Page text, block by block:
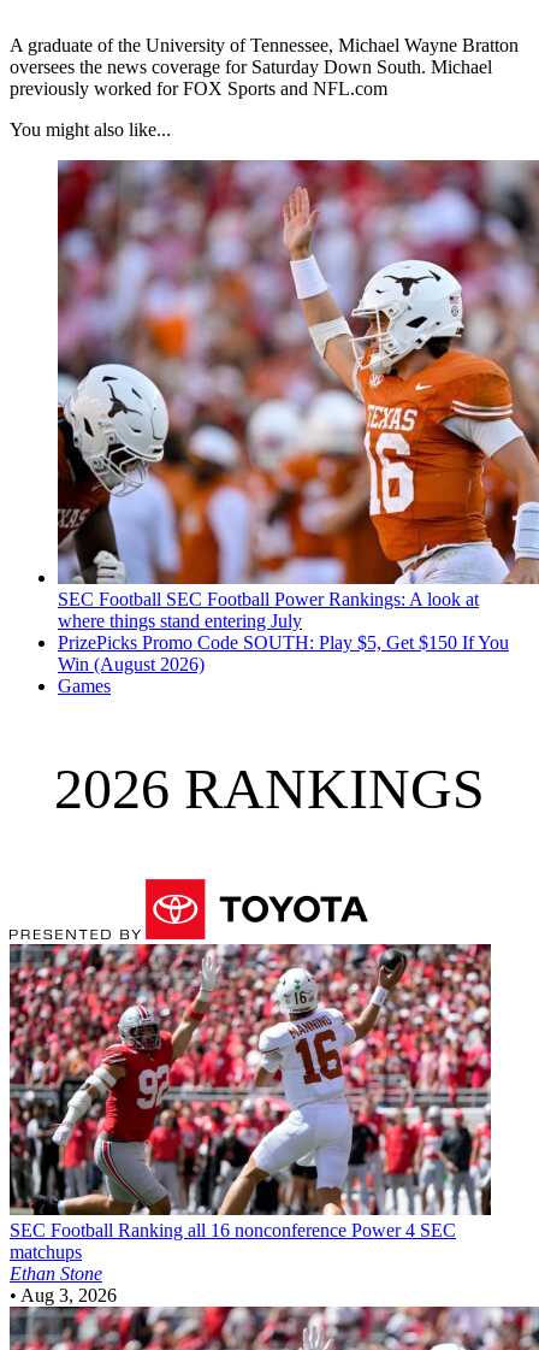
A graduate of the University of Tennessee, Michael Wayne Bratton
oversees the news coverage for Saturday Down South. Michael
previously worked for FOX Sports and NFL.com
You might also like...
SEC Football SEC Football Power Rankings: A look at
where things stand entering July
PrizePicks Promo Code SOUTH: Play $5, Get $150 If You
Win (August 2026)
Games
2026 RANKINGS
SEC Football Ranking all 16 nonconference Power 4 SEC
matchups
Ethan Stone
• Aug 3, 2026